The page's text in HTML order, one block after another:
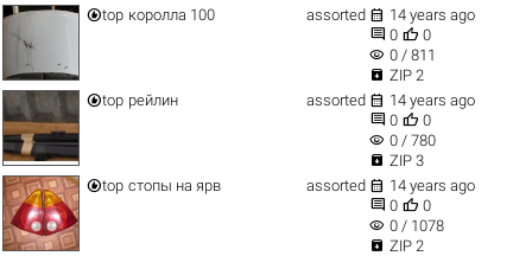
top королла 100 assorted  14 years ago
 0  0
visibility 0 / 811
 ZIP 2
top рейлин assorted  14 years ago
 0  0
visibility 0 / 780
 ZIP 3
top стопы на ярв assorted  14 years ago
 0  0
visibility 0 / 1078
 ZIP 2